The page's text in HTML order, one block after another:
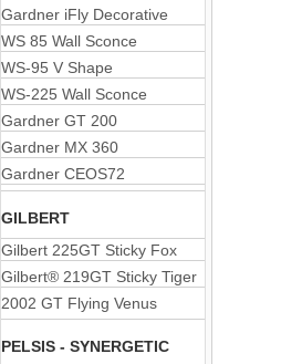
Gardner iFly Decorative
WS 85 Wall Sconce
WS-95 V Shape
WS-225 Wall Sconce
Gardner GT 200
Gardner MX 360
Gardner CEOS72
GILBERT
Gilbert 225GT Sticky Fox
Gilbert® 219GT Sticky Tiger
2002 GT Flying Venus
PELSIS - SYNERGETIC